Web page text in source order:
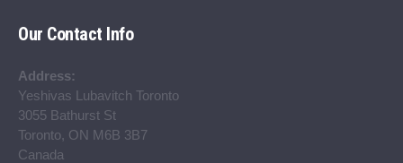
Our Contact Info
Address:
Yeshivas Lubavitch Toronto
3055 Bathurst St
Toronto, ON M6B 3B7
Canada